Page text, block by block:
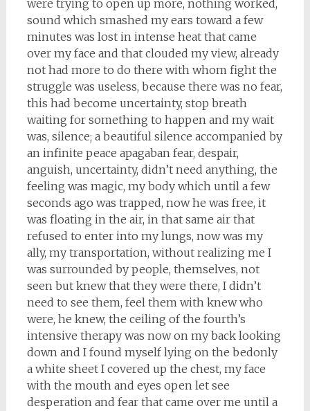
were trying to open up more, nothing worked,
sound which smashed my ears toward a few
minutes was lost in intense heat that came
over my face and that clouded my view, already
not had more to do there with whom fight the
struggle was useless, because there was no fear,
this had become uncertainty, stop breath
waiting for something to happen and my wait
was, silence; a beautiful silence accompanied by
an infinite peace apagaban fear, despair,
anguish, uncertainty, didn’t need anything, the
feeling was magic, my body which until a few
seconds ago was trapped, now he was free, it
was floating in the air, in that same air that
refused to enter into my lungs, now was my
ally, my transportation, without realizing me I
was surrounded by people, themselves, not
seen but knew that they were there, I didn’t
need to see them, feel them with knew who
were, he knew, the ceiling of the fourth’s
intensive therapy was now on my back looking
down and I found myself lying on the bedonly
a white sheet I covered up the chest, my face
with the mouth and eyes open let see
desperation and fear that came over me until a